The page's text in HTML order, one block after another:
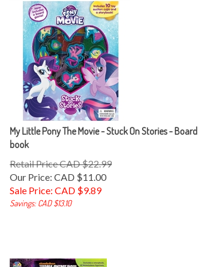
My Little Pony The Movie - Stuck On Stories - Board
book
Retail Price CAD $22.99
Our Price: CAD $11.00
Sale Price: CAD $9.89
Savings: CAD $13.10